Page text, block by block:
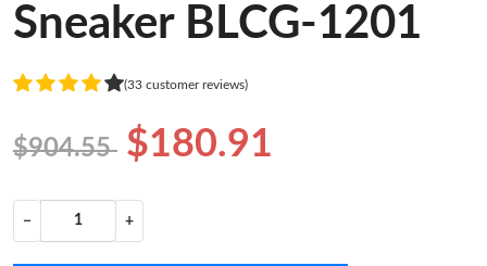
Sneaker BLCG-1201
(33 customer reviews)
$904.55 $180.91
− +